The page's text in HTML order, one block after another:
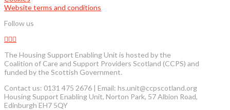
Website terms and conditions
Follow us
The Housing Support Enabling Unit is hosted by the
Coalition of Care and Support Providers Scotland (CCPS) and
funded by the Scottish Government.
Contact us: 0131 475 2676 | Email: hs.unit@ccpscotland.org
Housing Support Enabling Unit, Norton Park, 57 Albion Road,
Edinburgh EH7 5QY